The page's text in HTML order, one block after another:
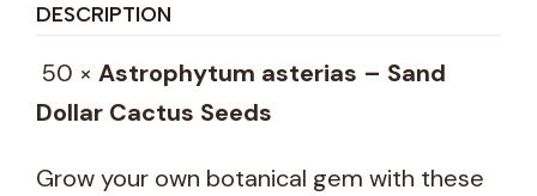
DESCRIPTION
50 × Astrophytum asterias – Sand
Dollar Cactus Seeds
Grow your own botanical gem with these